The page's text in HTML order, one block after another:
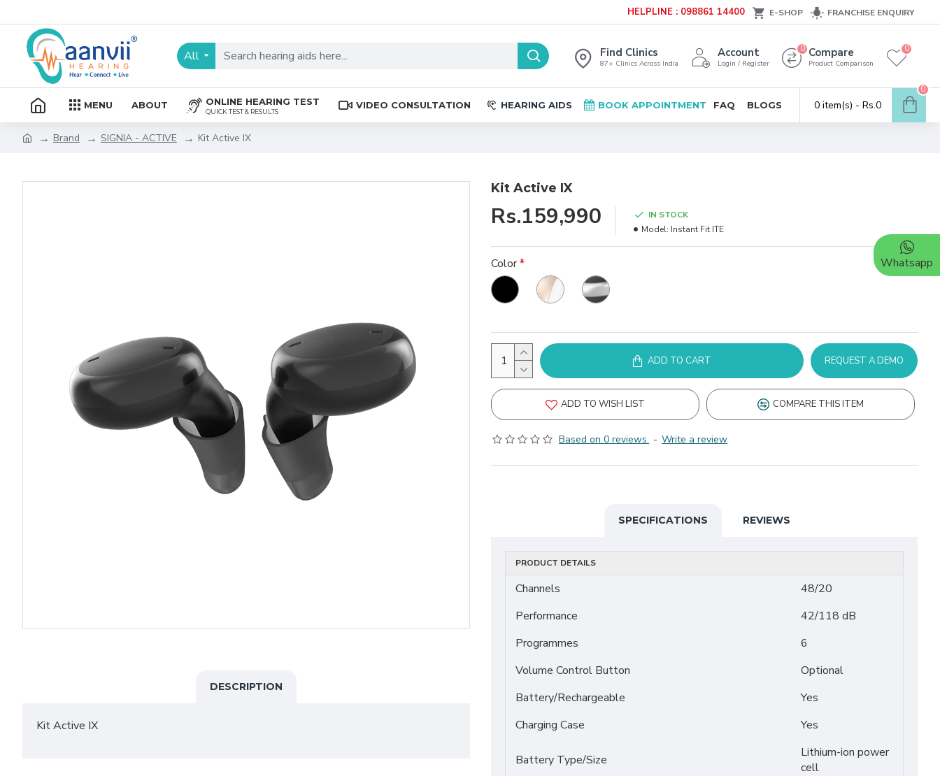
HELPLINE : 098861 14400 E-SHOP FRANCHISE ENQUIRY
All Find Clinics
87+ Clinics Across India
Account
Login / Register
Compare
Product Comparison
0 0
MENU ABOUT ONLINE HEARING TEST
QUICK TEST & RESULTS
VIDEO CONSULTATION HEARING AIDS BOOK APPOINTMENT FAQ BLOGS 0 item(s) - Rs.0
0
Brand SIGNIA - ACTIVE Kit Active IX
DESCRIPTION
Kit Active IX
Kit Active IX
Based on 0 reviews. - Write a review
Rs.159,990
IN STOCK
Model: Instant Fit ITE
Color
ADD TO CART REQUEST A DEMO
ADD TO WISH LIST COMPARE THIS ITEM
SPECIFICATIONS REVIEWS
PRODUCT DETAILS
Channels
48/20
Performance
42/118 dB
Programmes
6
Volume Control Button
Optional
Battery/Rechargeable
Yes
Charging Case
Yes
Battery Type/Size
Lithium-ion power
cell
Whatsapp